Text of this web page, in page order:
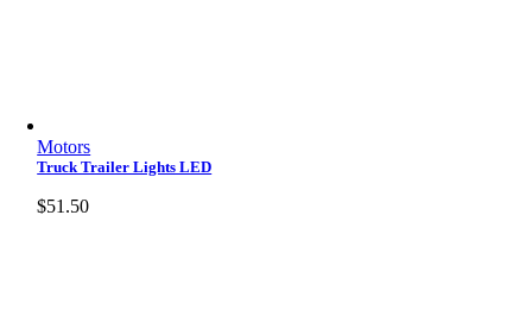
Motors
Truck Trailer Lights LED
$51.50